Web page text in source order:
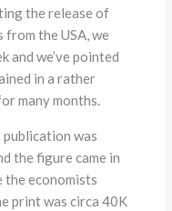
the release of
from the USA, we
and we’ve pointed
in a rather
many months.
publication was
the figure came in
the economists
print was circa 40K